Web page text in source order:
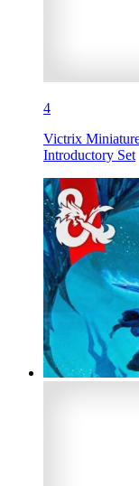
4
Victrix
Introductory Set